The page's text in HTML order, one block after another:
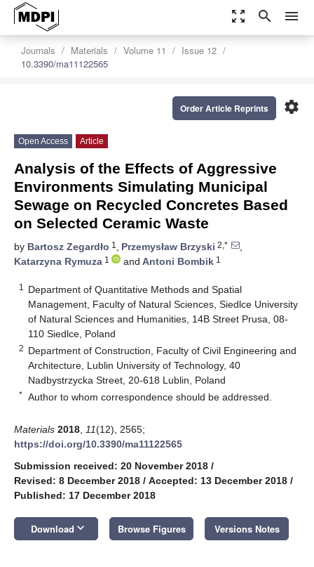
zoom_out_map search menu
Journals Materials Volume 11
Issue 12
10.3390/ma11122565
settings
Order Article Reprints
Open Access Article
Analysis of the Effects of Aggressive
Environments Simulating Municipal
Sewage on Recycled Concretes Based
on Selected Ceramic Waste
by Bartosz Zegardło 1 , Przemysław Brzyski 2,*
,
Katarzyna Rymuza 1 and Antoni Bombik 1
1
Department of Quantitative Methods and Spatial
Management, Faculty of Natural Sciences, Siedlce University
of Natural Sciences and Humanities, 14B Street Prusa, 08-
110 Siedlce, Poland
2 Department of Construction, Faculty of Civil Engineering and
Architecture, Lublin University of Technology, 40
Nadbystrzycka Street, 20-618 Lublin, Poland
* Author to whom correspondence should be addressed.
Materials 2018 11(12), 2565;
https://doi.org/10.3390/ma11122565
Submission received: 20 November 2018 /
Revised: 8 December 2018 / Accepted: 13 December 2018 /
Published: 17 December 2018
Download keyboard_arrow_down Browse Figures Versions Notes